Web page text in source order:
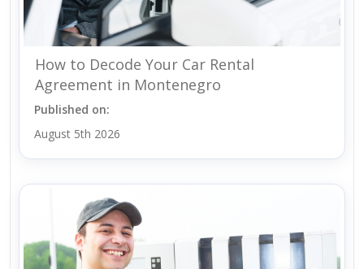
How to Decode Your Car Rental
Agreement in Montenegro
Published on:
August 5th 2026